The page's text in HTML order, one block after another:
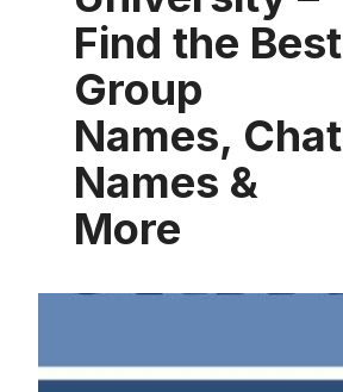
Find the Best
Group
Names, Chat
Names &
More